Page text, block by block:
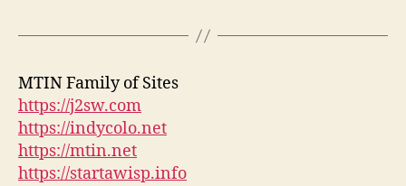
MTIN Family of Sites
https://j2sw.com
https://indycolo.net
https://mtin.net
https://startawisp.info